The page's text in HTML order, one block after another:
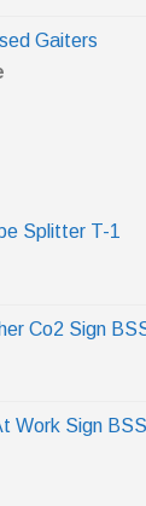
Gaiters
Splitter T-1
Co2 Sign
Work Sign